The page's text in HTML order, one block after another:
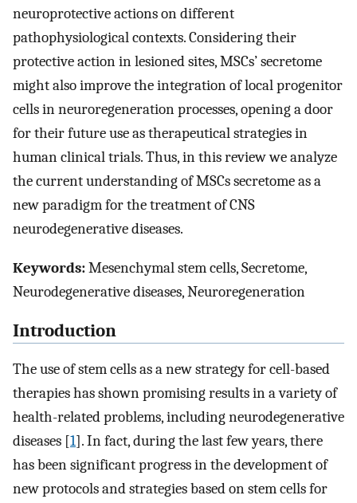
neuroprotective actions on different
pathophysiological contexts. Considering their
protective action in lesioned sites, MSCs’ secretome
might also improve the integration of local progenitor
cells in neuroregeneration processes, opening a door
for their future use as therapeutical strategies in
human clinical trials. Thus, in this review we analyze
the current understanding of MSCs secretome as a
new paradigm for the treatment of CNS
neurodegenerative diseases.
Keywords:Mesenchymal stem cells, Secretome,
Neurodegenerative diseases, Neuroregeneration
Introduction
The use of stem cells as a new strategy for cell-based
therapies has shown promising results in a variety of
health-related problems, including neurodegenerative
diseases [1]. In fact, during the last few years, there
has been significant progress in the development of
new protocols and strategies based on stem cells for